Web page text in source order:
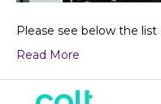
Please see below the
Read More